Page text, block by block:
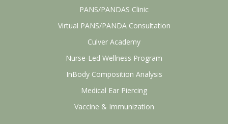
PANS/PANDAS Clinic
Virtual PANS/PANDA Consultation
Culver Academy
Nurse-Led Wellness Program
InBody Composition Analysis
Medical Ear Piercing
Vaccine & Immunization